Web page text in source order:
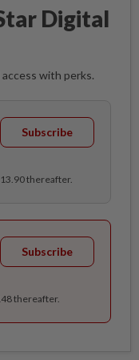
Digital
with perks.
Subscribe
thereafter.
Subscribe
thereafter.